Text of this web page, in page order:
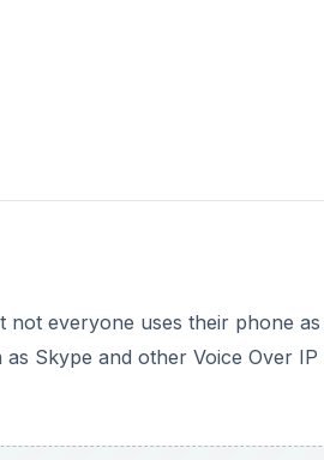
not everyone uses their phone as
Skype and other Voice Over IP